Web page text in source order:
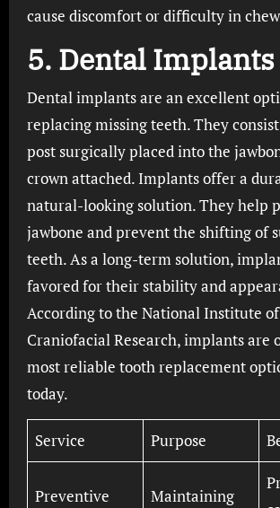
cause discomfort or difficulty in
5. Dental Implants
Dental implants are an excellent
replacing missing teeth. They
post surgically placed into the
crown attached. Implants offer a
natural-looking solution. They help
jawbone and prevent the shifting of
teeth. As a long-term solution,
favored for their stability and
According to the National Institute
Craniofacial Research, implants are
most reliable tooth replacement
today.
Service Purpose
Preventive Maintaining